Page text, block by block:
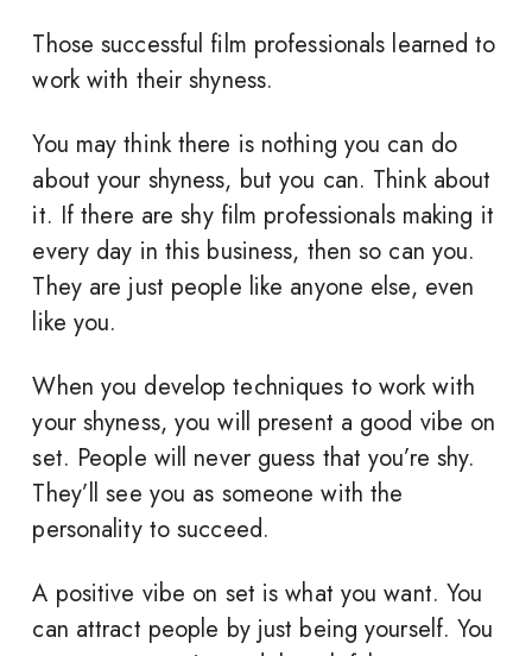
Those successful film professionals learned to
work with their shyness.
You may think there is nothing you can do
about your shyness, but you can. Think about
it. If there are shy film professionals making it
every day in this business, then so can you.
They are just people like anyone else, even
like you.
When you develop techniques to work with
your shyness, you will present a good vibe on
set. People will never guess that you’re shy.
They’ll see you as someone with the
personality to succeed.
A positive vibe on set is what you want. You
can attract people by just being yourself. You